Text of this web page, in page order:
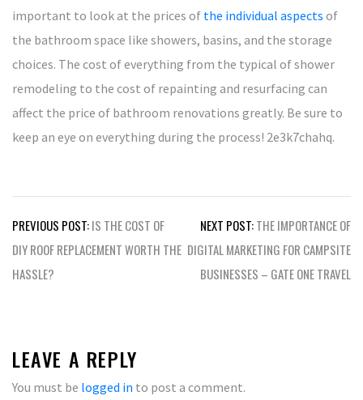
important to look at the prices of the individual aspects of
the bathroom space like showers, basins, and the storage
choices. The cost of everything from the typical of shower
remodeling to the cost of repainting and resurfacing can
affect the price of bathroom renovations greatly. Be sure to
keep an eye on everything during the process! 2e3k7chahq.
Post
navigation
PREVIOUS POST:IS THE COST OF
DIY ROOF REPLACEMENT WORTH THE
HASSLE?
NEXT POST:THE IMPORTANCE OF
DIGITAL MARKETING FOR CAMPSITE
BUSINESSES – GATE ONE TRAVEL
LEAVE A REPLY
You must be logged in to post a comment.